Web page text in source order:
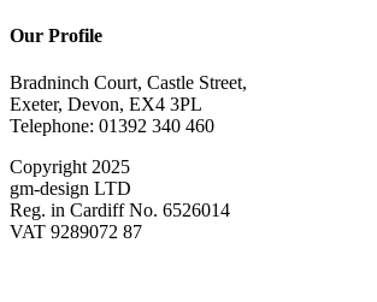
Our Profile
Bradninch Court, Castle Street,
Exeter, Devon, EX4 3PL
Telephone: 01392 340 460
Copyright 2025
gm-design LTD
Reg. in Cardiff No. 6526014
VAT 9289072 87